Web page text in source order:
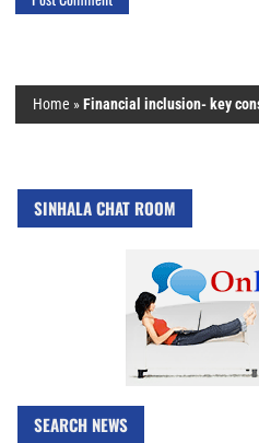
Home »Financial inclusion- key
SINHALA CHAT ROOM
SEARCH NEWS